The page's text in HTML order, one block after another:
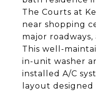
The Courts at
near shopping
major
This well-
in-unit washer
installed A/C
layout